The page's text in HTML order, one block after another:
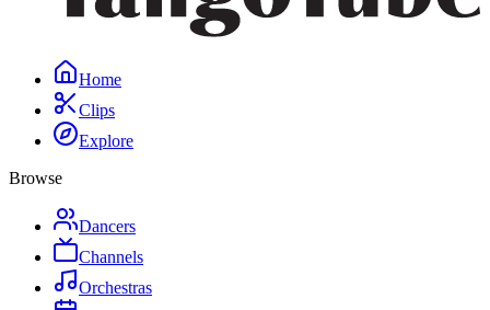
Home
Clips
Explore
Browse
Dancers
Channels
Orchestras